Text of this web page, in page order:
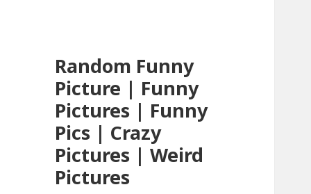
Random Funny
Picture | Funny
Pictures | Funny
Pics | Crazy
Pictures | Weird
Pictures